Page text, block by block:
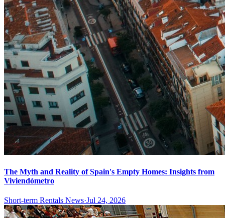
The Myth and Reality of Spain's Empty Homes: Insights from
Viviendómetro
Short-term Rentals News·Jul 24, 2026